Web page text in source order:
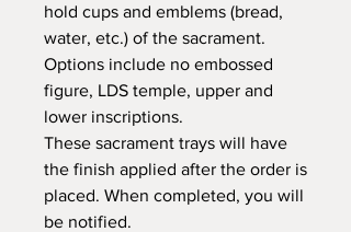
hold cups and emblems (bread,
water, etc.) of the sacrament.
Options include no embossed
figure, LDS temple, upper and
lower inscriptions.
These sacrament trays will have
the finish applied after the order is
placed. When completed, you will
be notified.